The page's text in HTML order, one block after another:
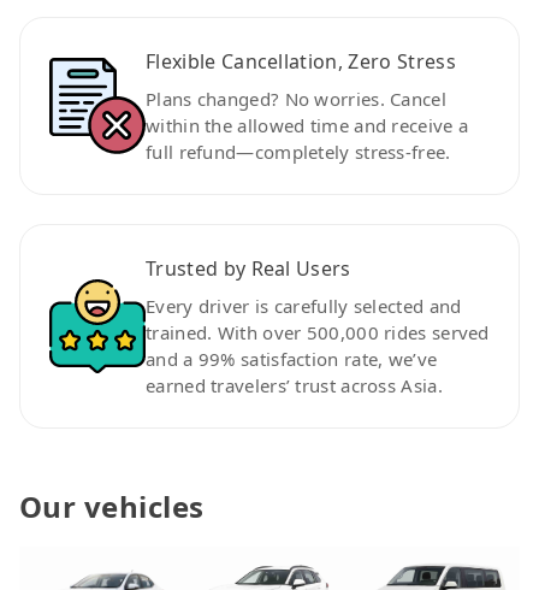
Flexible Cancellation, Zero Stress
Plans changed? No worries. Cancel
within the allowed time and receive a
full refund—completely stress-free.
Trusted by Real Users
Every driver is carefully selected and
trained. With over 500,000 rides served
and a 99% satisfaction rate, we’ve
earned travelers’ trust across Asia.
Our vehicles